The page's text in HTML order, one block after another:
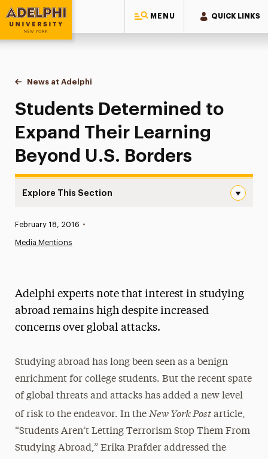
MENU QUICK LINKS
Adelphi University
You are here:
Home
News at Adelphi
Students Determined to Expand Their Learning
Students Determined to
Expand Their Learning
Beyond U.S. Borders
Explore This Section
News
Media Experts & Resources
President’s Newsletter
Research Magazine
The Delphian: Student Newspaper
Published:
February 18, 2016 •
Media Mentions
Adelphi experts note that interest in studying
abroad remains high despite increased
concerns over global attacks.
Studying abroad has long been seen as a benign
enrichment for college students. But the recent spate
of global threats and attacks has added a new level
of risk to the endeavor. In the New York Postarticle,
“Students Aren’t Letting Terrorism Stop Them From
Studying Abroad,” Erika Prafder addressed the